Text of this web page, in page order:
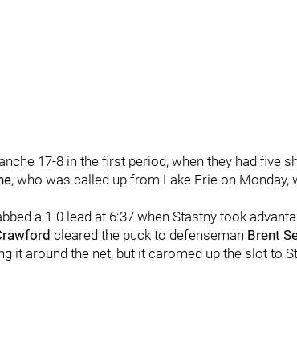
17-8 in the first period, when they had five
, who was called up from Lake Erie on Monday,
a 1-0 lead at 6:37 when Stastny took
cleared the puck to defenseman Brent
it around the net, but it caromed up the slot to